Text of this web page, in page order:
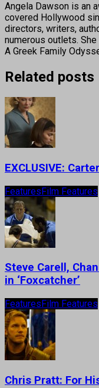
Angela Dawson is an
covered Hollywood
directors, writers,
numerous outlets.
A Greek Family
Related posts
EXCLUSIVE:
FeaturesFilm Features
Steve Carell,
in ‘Foxcatcher’
Features Film Features
Chris Pratt: For